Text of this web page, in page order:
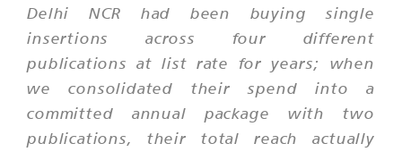
Delhi NCR had been buying single
insertions across four different
publications at list rate for years; when
we consolidated their spend into a
committed annual package with two
publications, their total reach actually